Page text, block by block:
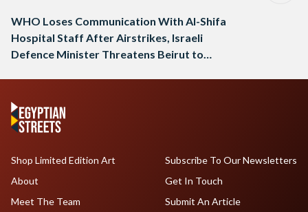
WHO Loses Communication With Al-Shifa
Hospital Staff After Airstrikes, Israeli
Defence Minister Threatens Beirut to
Shop Limited Edition Art
About
Meet The Team
Subscribe To Our Newsletters
Get In Touch
Submit An Article